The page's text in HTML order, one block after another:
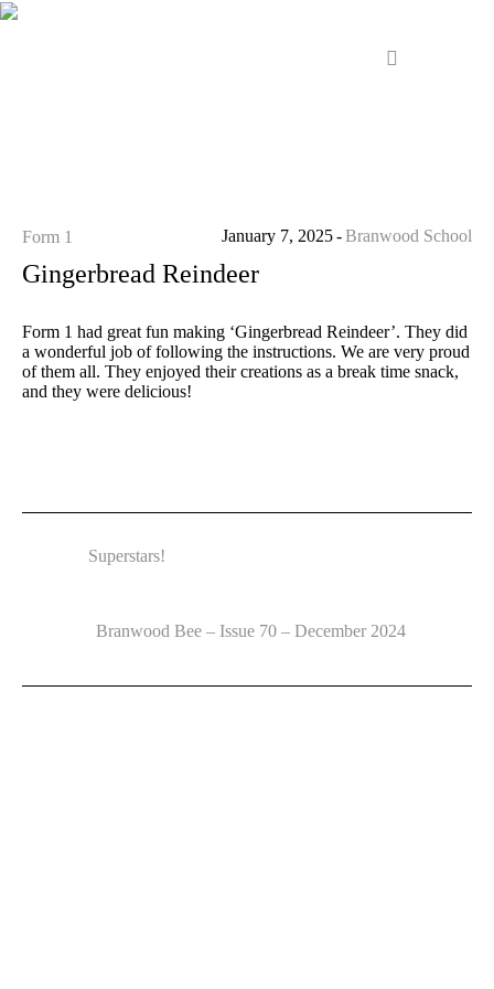
January 7, 2025 Branwood School
Form 1
Gingerbread Reindeer
Form 1 had great fun making ‘Gingerbread Reindeer’. They did
a wonderful job of following the instructions. We are very proud
of them all. They enjoyed their creations as a break time snack,
and they were delicious!
Superstars!
Branwood Bee – Issue 70 – December 2024